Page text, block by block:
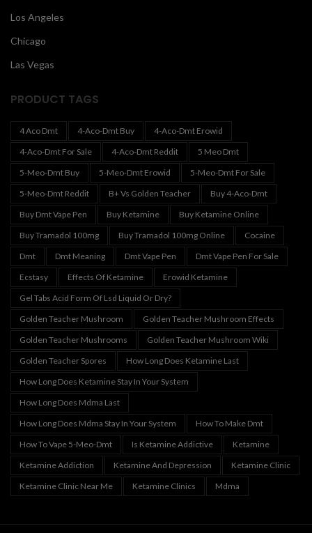
Los Angeles
Chicago
Las Vegas
PRODUCT TAGS
4 Aco Dmt 4-Aco-Dmt Buy
4-Aco-Dmt Erowid
4-Aco-Dmt For Sale
4-Aco-Dmt Reddit
5 Meo Dmt
5-Meo-Dmt Buy
5-Meo-Dmt Erowid
5-Meo-Dmt For Sale
5-Meo-Dmt Reddit
B+ Vs Golden Teacher
Buy 4-Aco-Dmt
Buy Dmt Vape Pen
Buy Ketamine
Buy Ketamine Online
Buy Tramadol 100mg
Buy Tramadol 100mg Online
Cocaine
Dmt
Dmt Meaning Dmt Vape Pen
Dmt Vape Pen For Sale
Ecstasy
Effects Of Ketamine
Erowid Ketamine
Gel Tabs Acid Form Of Lsd Liquid Or Dry?
Golden Teacher Mushroom
Golden Teacher Mushroom Effects
Golden Teacher Mushrooms
Golden Teacher Mushroom Wiki
Golden Teacher Spores
How Long Does Ketamine Last
How Long Does Ketamine Stay In Your System
How Long Does Mdma Last
How Long Does Mdma Stay In Your System
How To Make Dmt
How To Vape 5-Meo-Dmt
Is Ketamine Addictive
Ketamine
Ketamine Addiction
Ketamine And Depression
Ketamine Clinic
Ketamine Clinic Near Me
Ketamine Clinics Mdma